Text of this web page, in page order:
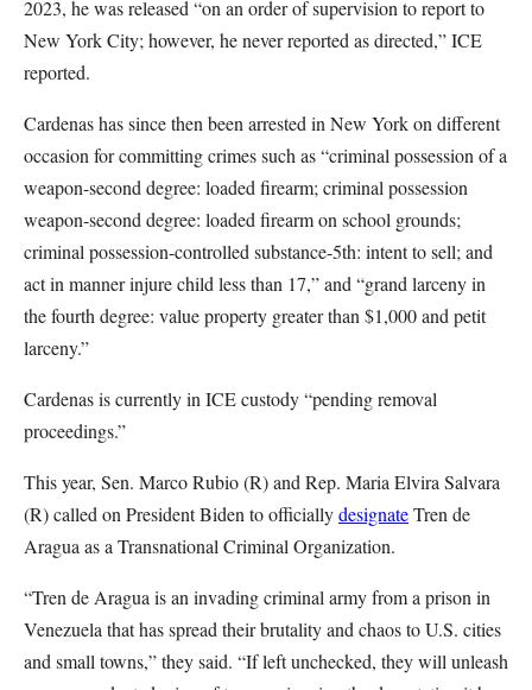
2023, he was released “on an order of supervision to report to
New York City; however, he never reported as directed,” ICE
reported.
Cardenas has since then been arrested in New York on different
occasion for committing crimes such as “criminal possession of a
weapon-second degree: loaded firearm; criminal possession
weapon-second degree: loaded firearm on school grounds;
criminal possession-controlled substance-5th: intent to sell; and
act in manner injure child less than 17,” and “grand larceny in
the fourth degree: value property greater than $1,000 and petit
larceny.”
Cardenas is currently in ICE custody “pending removal
proceedings.”
This year, Sen. Marco Rubio (R) and Rep. Maria Elvira Salvara
(R) called on President Biden to officiallydesignateTren de
Aragua as a Transnational Criminal Organization.
“Tren de Aragua is an invading criminal army from a prison in
Venezuela that has spread their brutality and chaos to U.S. cities
and small towns,” they said. “If left unchecked, they will unleash